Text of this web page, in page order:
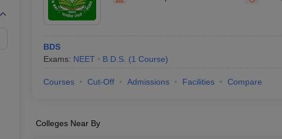
Embryology Colleges in India
FMGE Sample Paper
NEET 2026 Free Mock Test
BDS
Exams: NEET B.D.S. (1 Course)
Courses Cut-Off Admissions Facilities Compare
Colleges Near By